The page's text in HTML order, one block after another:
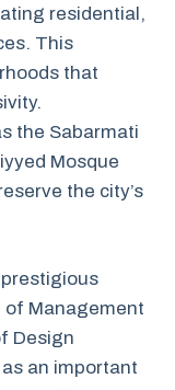
residential,
This
that
the Sabarmati
Mosque
the city’s
of Management
Design
an important